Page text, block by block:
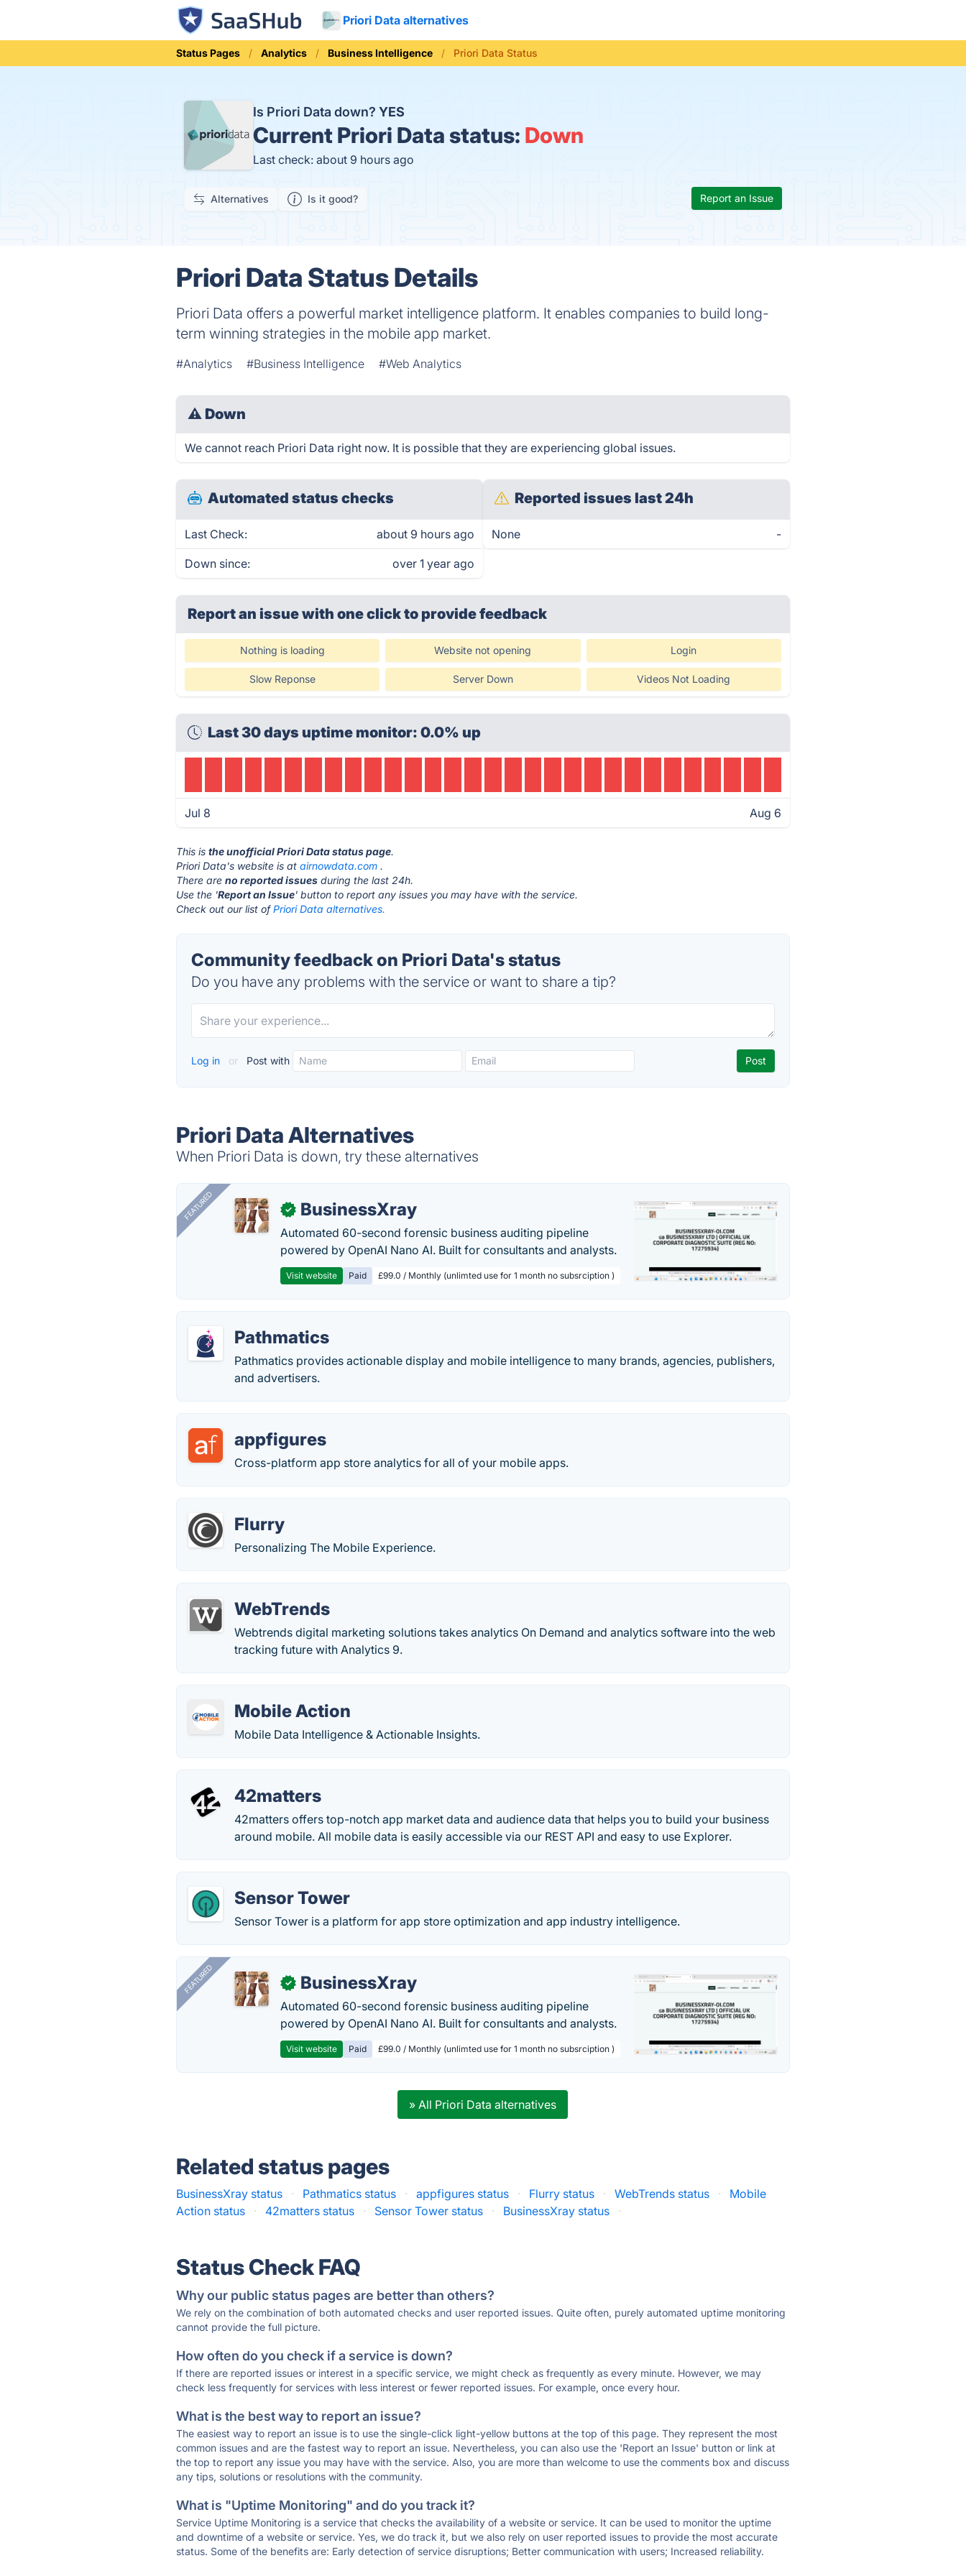
Priori Data alternatives
Status Pages Analytics Business Intelligence Priori Data Status
Is Priori Data down? YES
Current Priori Data status: Down
Last check: about 9 hours ago
Alternatives Is it good? Report an Issue
Priori Data Status Details
Priori Data offers a powerful market intelligence platform. It enables companies to build long-
term winning strategies in the mobile app market.
#Analytics #Business Intelligence #Web Analytics
⚠ Down
We cannot reach Priori Data right now. It is possible that they are experiencing global issues.
Automated status checks
Last Check: about 9 hours ago
Down since: over 1 year ago
Reported issues last 24h
None -
Report an issue with one clickto provide feedback
Nothing is loading Website not opening Login
Slow Reponse Server Down Videos Not Loading
Last 30 days uptime monitor: 0.0% up
Jul 8 Aug 6
This isthe unofficial Priori Data status page.
Priori Data's website is atairnowdata.com .
There areno reported issues during the last 24h.
Use the 'Report an Issue' button to report any issues you may have with the service.
Check out our list ofPriori Data alternatives.
Community feedback on Priori Data's status
Do you have any problems with the service or want to share a tip?
Log in or Post with
Priori Data Alternatives
When Priori Data is down, try these alternatives
FEATURED ✓ BusinessXray
Automated 60-second forensic business auditing pipeline
powered by OpenAI Nano AI. Built for consultants and analysts.
Visit website Paid £99.0 / Monthly (unlimted use for 1 month no subsrciption )
Pathmatics
Pathmatics provides actionable display and mobile intelligence to many brands, agencies, publishers,
and advertisers.
appfigures
Cross-platform app store analytics for all of your mobile apps.
Flurry
Personalizing The Mobile Experience.
WebTrends
Webtrends digital marketing solutions takes analytics On Demand and analytics software into the web
tracking future with Analytics 9.
Mobile Action
Mobile Data Intelligence & Actionable Insights.
42matters
42matters offers top-notch app market data and audience data that helps you to build your business
around mobile. All mobile data is easily accessible via our REST API and easy to use Explorer.
Sensor Tower
Sensor Tower is a platform for app store optimization and app industry intelligence.
FEATURED ✓ BusinessXray
Automated 60-second forensic business auditing pipeline
powered by OpenAI Nano AI. Built for consultants and analysts.
Visit website Paid £99.0 / Monthly (unlimted use for 1 month no subsrciption )
» All Priori Data alternatives
Related status pages
BusinessXray status · Pathmatics status · appfigures status · Flurry status · WebTrends status ·
Mobile
Action status
· 42matters status · Sensor Tower status · BusinessXray status ·
Status Check FAQ
Why our public status pages are better than others?
We rely on the combination of both automated checks and user reported issues. Quite often, purely automated uptime monitoring
cannot provide the full picture.
How often do you check if a service is down?
If there are reported issues or interest in a specific service, we might check as frequently as every minute. However, we may
check less frequently for services with less interest or fewer reported issues. For example, once every hour.
What is the best way to report an issue?
The easiest way to report an issue is to use the single-click light-yellow buttons at the top of this page. They represent the most
common issues and are the fastest way to report an issue. Nevertheless, you can also use the 'Report an Issue' button or link at
the top to report any issue you may have with the service. Also, you are more than welcome to use the comments box and discuss
any tips, solutions or resolutions with the community.
What is "Uptime Monitoring" and do you track it?
Service Uptime Monitoring is a service that checks the availability of a website or service. It can be used to monitor the uptime
and downtime of a website or service. Yes, we do track it, but we also rely on user reported issues to provide the most accurate
status. Some of the benefits are: Early detection of service disruptions; Better communication with users; Increased reliability.